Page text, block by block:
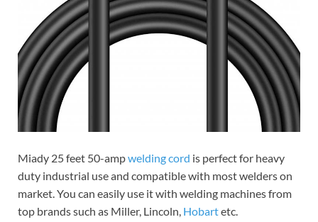
Miady 25 feet 50-ampwelding cord is perfect for heavy
duty industrial use and compatible with most welders on
market. You can easily use it with welding machines from
top brands such as Miller, Lincoln, Hobartetc.